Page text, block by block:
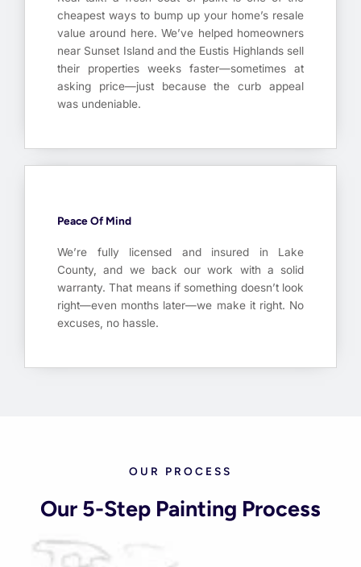
cheapest ways to bump up your home’s resale
value around here. We’ve helped homeowners
near Sunset Island and the Eustis Highlands sell
their properties weeks faster—sometimes at
asking price—just because the curb appeal
was undeniable.
Peace Of Mind
We’re fully licensed and insured in Lake
County, and we back our work with a solid
warranty. That means if something doesn’t look
right—even months later—we make it right. No
excuses, no hassle.
OUR PROCESS
Our 5-Step Painting Process